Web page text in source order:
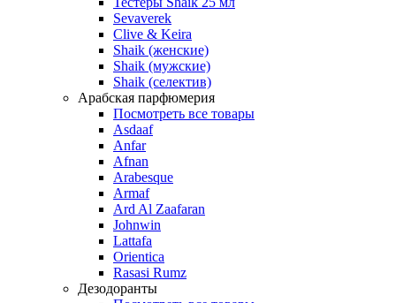
Sevaverek
Clive & Keira
Shaik (женские)
Shaik (мужские)
Shaik (селектив)
Арабская парфюмерия
Посмотреть все товары
Asdaaf
Anfar
Afnan
Arabesque
Armaf
Ard Al Zaafaran
Johnwin
Lattafa
Orientica
Rasasi Rumz
Дезодоранты